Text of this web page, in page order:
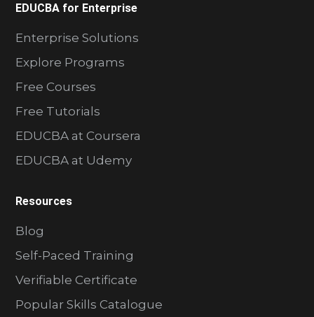
EDUCBA for Enterprise
Enterprise Solutions
Explore Programs
Free Courses
Free Tutorials
EDUCBA at Coursera
EDUCBA at Udemy
Resources
Blog
Self-Paced Training
Verifiable Certificate
Popular Skills Catalogue